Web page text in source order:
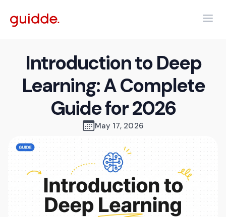
Introduction to Deep
Learning: A Complete
Guide for 2026
May 17, 2026